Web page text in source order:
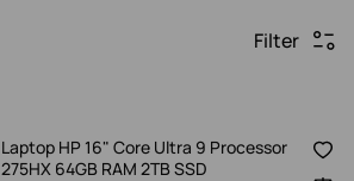
Filter
Laptop HP 16" Core Ultra 9 Processor
275HX 64GB RAM 2TB SSD